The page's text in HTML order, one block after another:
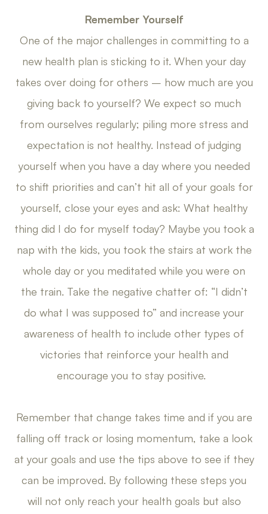
Remember Yourself
One of the major challenges in committing to a
new health plan is sticking to it. When your day
takes over doing for others – how much are you
giving back to yourself? We expect so much
from ourselves regularly; piling more stress and
expectation is not healthy. Instead of judging
yourself when you have a day where you needed
to shift priorities and can’t hit all of your goals for
yourself, close your eyes and ask: What healthy
thing did I do for myself today? Maybe you took a
nap with the kids, you took the stairs at work the
whole day or you meditated while you were on
the train. Take the negative chatter of: “I didn’t
do what I was supposed to” and increase your
awareness of health to include other types of
victories that reinforce your health and
encourage you to stay positive.
Remember that change takes time and if you are
falling off track or losing momentum, take a look
at your goals and use the tips above to see if they
can be improved. By following these steps you
will not only reach your health goals but also